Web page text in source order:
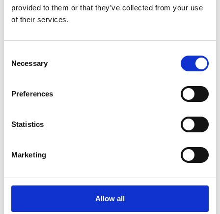
provided to them or that they’ve collected from your use
of their services.
Selection
Necessary
Preferences
Statistics
Marketing
Allow all